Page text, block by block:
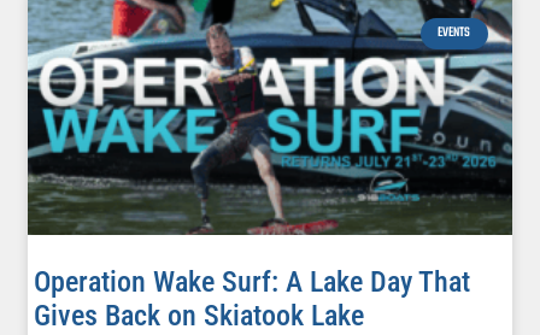
EVENTS
Operation Wake Surf: A Lake Day That
Gives Back on Skiatook Lake